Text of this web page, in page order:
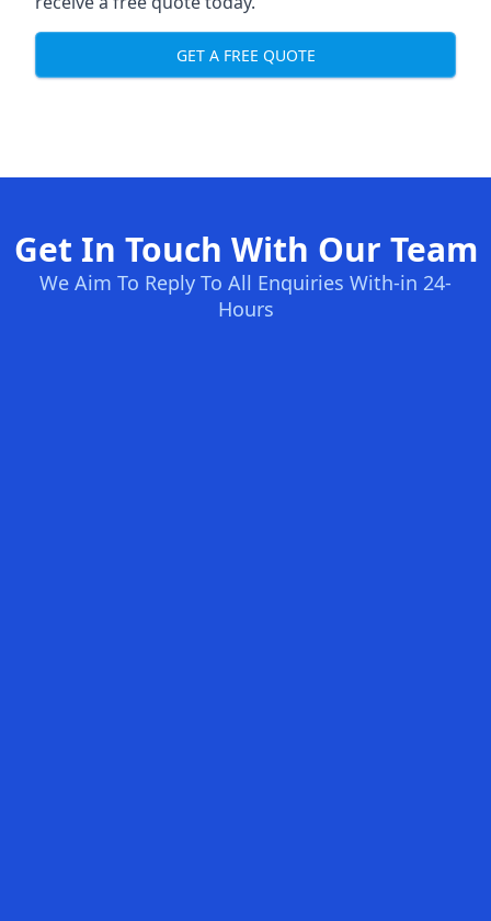
GET A FREE QUOTE
Get In Touch With Our Team
We Aim To Reply To All Enquiries With-in 24-
Hours